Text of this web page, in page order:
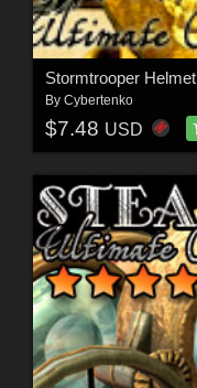
Stormtrooper Helmet
By Cybertenko
$7.48 USD